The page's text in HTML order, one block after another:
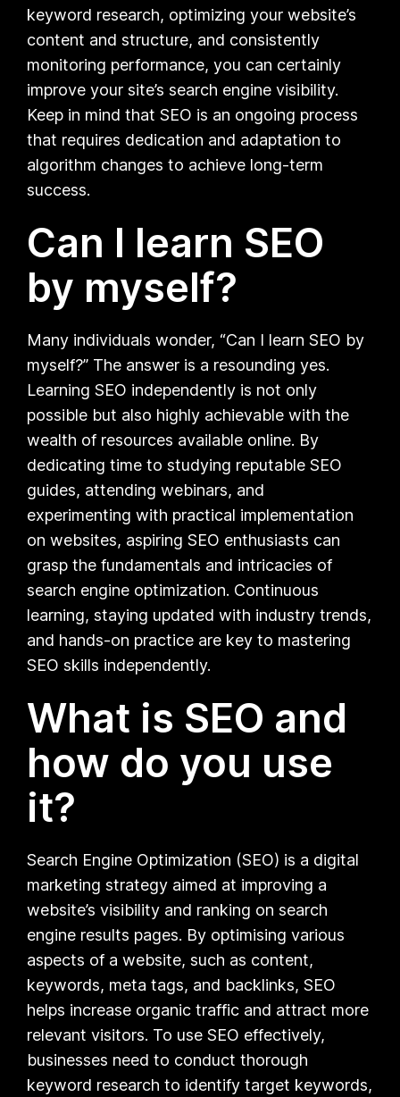
keyword research, optimizing your website’s
content and structure, and consistently
monitoring performance, you can certainly
improve your site’s search engine visibility.
Keep in mind that SEO is an ongoing process
that requires dedication and adaptation to
algorithm changes to achieve long-term
success.
Can I learn SEO
by myself?
Many individuals wonder, “Can I learn SEO by
myself?” The answer is a resounding yes.
Learning SEO independently is not only
possible but also highly achievable with the
wealth of resources available online. By
dedicating time to studying reputable SEO
guides, attending webinars, and
experimenting with practical implementation
on websites, aspiring SEO enthusiasts can
grasp the fundamentals and intricacies of
search engine optimization. Continuous
learning, staying updated with industry trends,
and hands-on practice are key to mastering
SEO skills independently.
What is SEO and
how do you use
it?
Search Engine Optimization (SEO) is a digital
marketing strategy aimed at improving a
website’s visibility and ranking on search
engine results pages. By optimising various
aspects of a website, such as content,
keywords, meta tags, and backlinks, SEO
helps increase organic traffic and attract more
relevant visitors. To use SEO effectively,
businesses need to conduct thorough
keyword research to identify target keywords,